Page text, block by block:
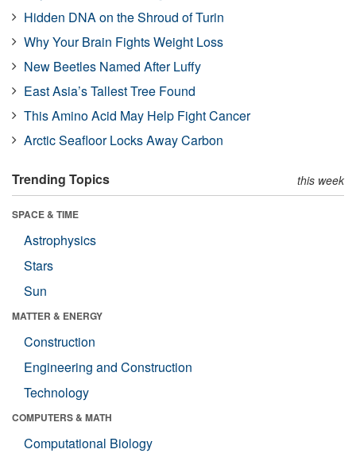
Hidden DNA on the Shroud of Turin
Why Your Brain Fights Weight Loss
New Beetles Named After Luffy
East Asia’s Tallest Tree Found
This Amino Acid May Help Fight Cancer
Arctic Seafloor Locks Away Carbon
Trending Topics this week
SPACE & TIME
Astrophysics
Stars
Sun
MATTER & ENERGY
Construction
Engineering and Construction
Technology
COMPUTERS & MATH
Computational Biology